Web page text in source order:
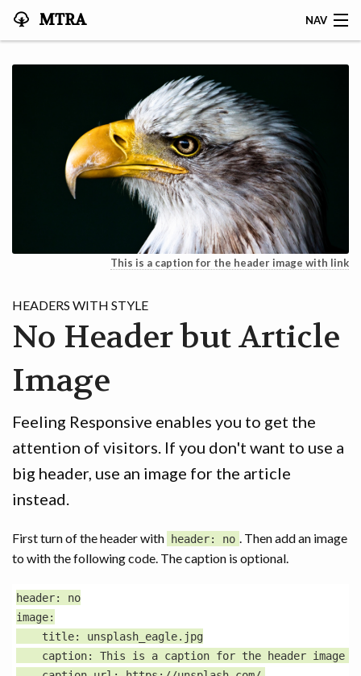
MTRA NAV
CALENDAR
NEWS
VENDORS
GAME
CONTACT
This is a caption for the header image with link
HEADERS WITH STYLE
No Header but Article
Image
Feeling Responsive enables you to get the
attention of visitors. If you don't want to use a
big header, use an image for the article
instead.
First turn of the header with header: no . Then add an image
to with the following code. The caption is optional.
header: no
image:
    title: unsplash_eagle.jpg
caption: This is a caption for the header image